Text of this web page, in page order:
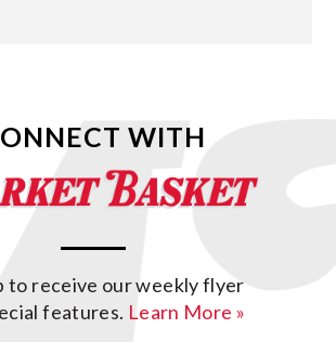
WITH
to receive our weekly flyer
features. Learn More »